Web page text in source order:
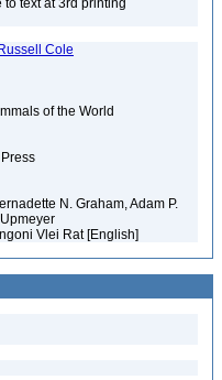
text at 3rd printing
Cole
of the World
N. Graham, Adam P.
Vlei Rat [English]